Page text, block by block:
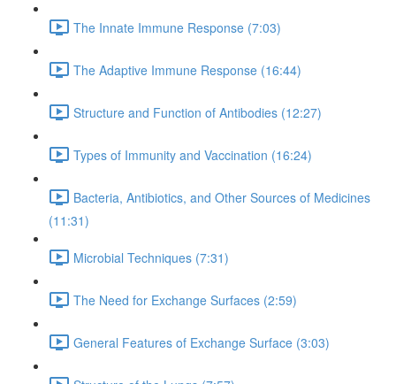
The Innate Immune Response (7:03)
The Adaptive Immune Response (16:44)
Structure and Function of Antibodies (12:27)
Types of Immunity and Vaccination (16:24)
Bacteria, Antibiotics, and Other Sources of Medicines
(11:31)
Microbial Techniques (7:31)
The Need for Exchange Surfaces (2:59)
General Features of Exchange Surface (3:03)